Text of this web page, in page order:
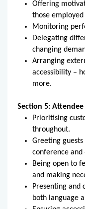
Offering
those
Monitoring
Delegating
changing
Arranging
accessibility –
more.
Section 5: Attendee
Prioritising
throughout.
Greeting
conference and
Being open to
and making
Presenting and
both language